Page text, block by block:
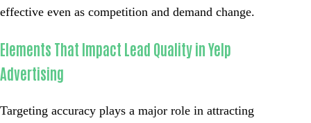
effective even as competition and demand change.
Elements That Impact Lead Quality in Yelp
Advertising
Targeting accuracy plays a major role in attracting